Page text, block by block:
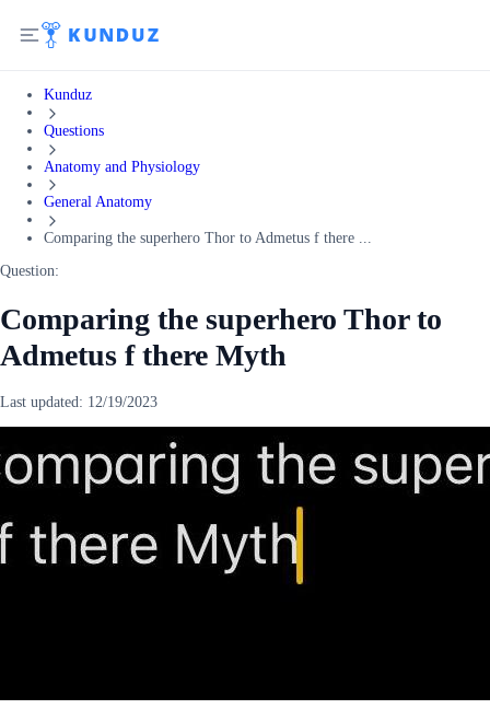
Kunduz
Questions
Anatomy and Physiology
General Anatomy
Comparing the superhero Thor to Admetus f there ...
Question:
Comparing the superhero Thor to
Admetus f there Myth
Last updated: 12/19/2023